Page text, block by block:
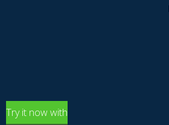
Try it now with